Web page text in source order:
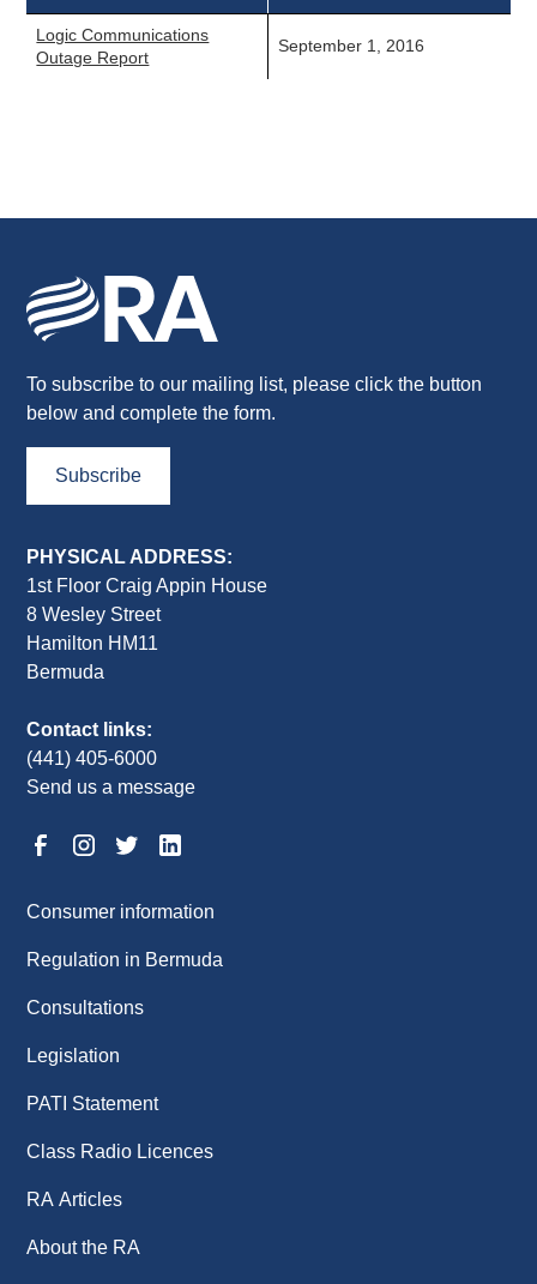
Logic Communications
Outage Report
September 1, 2016
To subscribe to our mailing list, please click the button
below and complete the form.
Subscribe
PHYSICAL ADDRESS:
1st Floor Craig Appin House
8 Wesley Street
Hamilton HM11
Bermuda
Contact links:
(441) 405-6000
Send us a message
Consumer information
Regulation in Bermuda
Consultations
Legislation
PATI Statement
Class Radio Licences
RA Articles
About the RA